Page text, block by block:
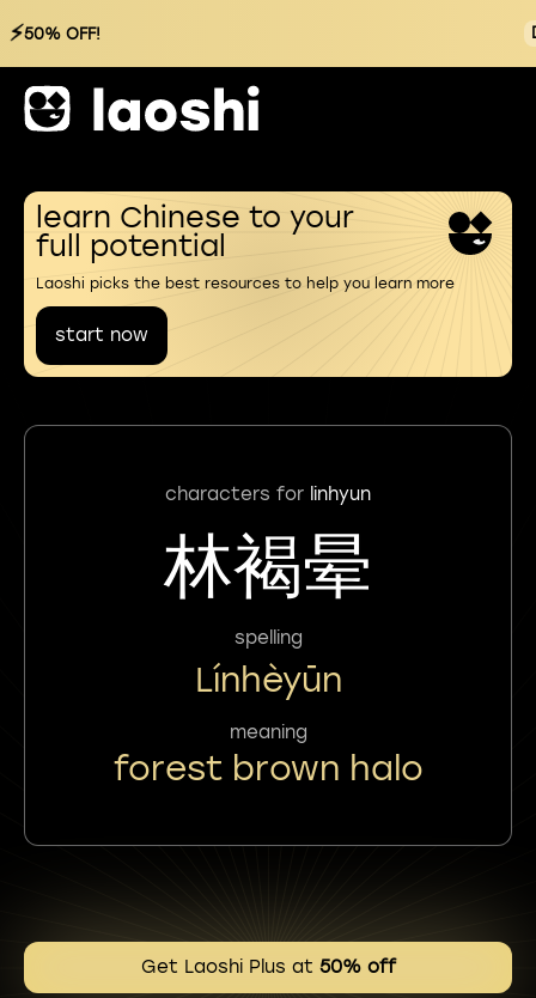
⚡50% OFF!
learn Chinese to your
full potential
Laoshi picks the best resources to help you learn more
start now
characters for linhyun
林褐晕
spelling
Línhèyūn
meaning
forest brown halo
Get Laoshi Plus at 50% off